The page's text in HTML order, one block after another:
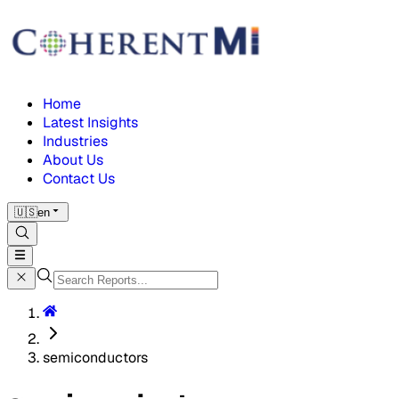
Home
Latest Insights
Industries
About Us
Contact Us
🇺🇸en
semiconductors